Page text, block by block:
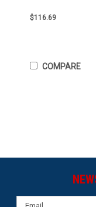
$116.69
COMPARE
Email